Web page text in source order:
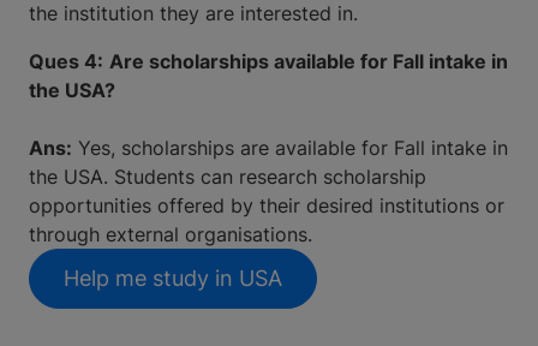
the institution they are interested in.
Ques 4: Are scholarships available for Fall intake in
the USA?
Ans: Yes, scholarships are available for Fall intake in
the USA. Students can research scholarship
opportunities offered by their desired institutions or
through external organisations.
Help me study in USA